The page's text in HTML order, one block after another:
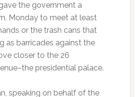
the government a
Monday to meet at least
or the trash cans that
as barricades against the
closer to the 26
presidential palace.
speaking on behalf of the